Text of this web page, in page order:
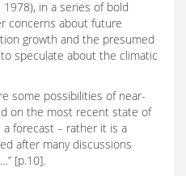
in a series of bold
concerns about future
growth and the presumed
speculate about the climatic
some possibilities of near-
on the most recent state of
a forecast – rather it is a
after many discussions
[p.10].